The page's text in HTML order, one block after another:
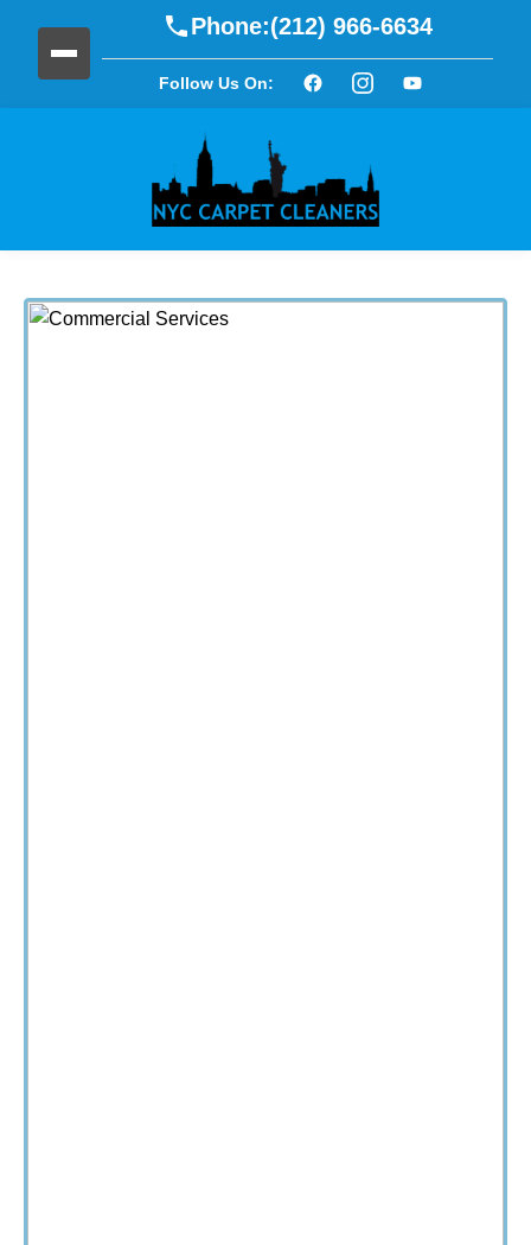
Phone:(212) 966-6634
Follow Us On: